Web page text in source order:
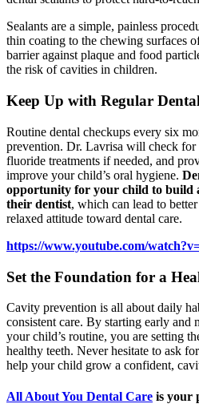
Sealants are a simple, painless
thin coating to the chewing surfaces
barrier against plaque and food
the risk of cavities in children.
Keep Up with Regular
Routine dental checkups every six
prevention. Dr. Lavrisa will check for
fluoride treatments if needed, and
improve your child’s oral hygiene.
opportunity for your child to build
their dentist, which can lead to
relaxed attitude toward dental care.
https://www.youtube.com/
Set the Foundation for a
Cavity prevention is all about daily
consistent care. By starting early and
your child’s routine, you are setting
healthy teeth. Never hesitate to ask
help your child grow a confident,
All About You Dental Care is your